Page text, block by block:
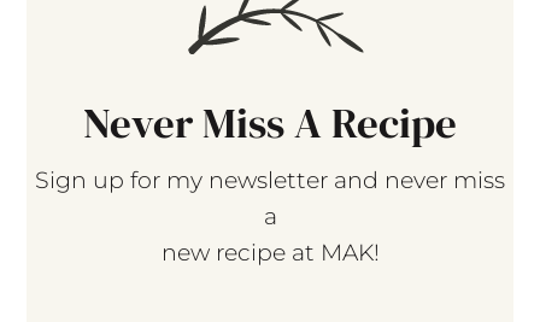
Never Miss A Recipe
Sign up for my newsletter and never miss
a
new recipe at MAK!